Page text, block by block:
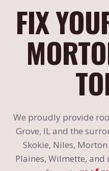
FIX
We proudly provide
Grove, IL and the
Skokie, Niles,
Plaines, Wilmette, and